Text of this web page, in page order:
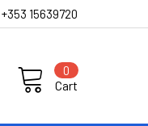
+353 15639720
Cart
0